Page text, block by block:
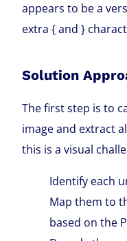
appears to be a
extra { and }
Solution
The first step is to
image and extract
this is a visual
Identify each
Map them to
based on the